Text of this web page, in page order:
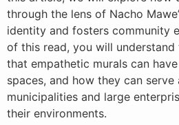
through the lens of Nacho
identity and fosters community
of this read, you will
that empathetic murals can
spaces, and how they can
municipalities and large
their environments.